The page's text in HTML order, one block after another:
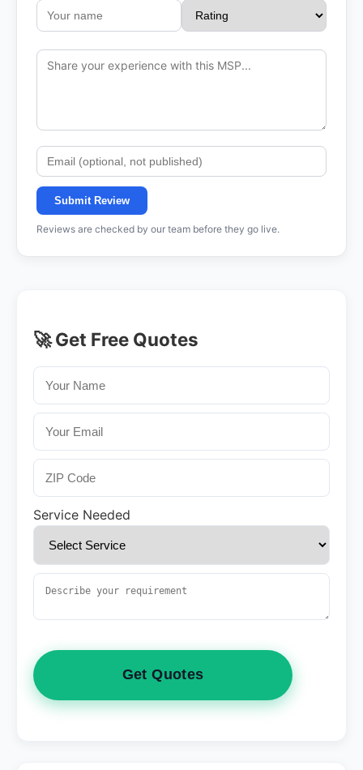
Submit Review
Reviews are checked by our team before they go live.
🚀 Get Free Quotes
Service Needed
Get Quotes